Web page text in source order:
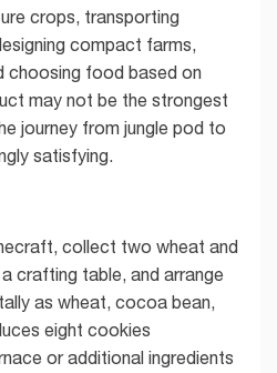
crops, transporting
compact farms,
choosing food based on
may not be the strongest
journey from jungle pod to
satisfying.
collect two wheat and
crafting table, and arrange
as wheat, cocoa bean,
eight cookies
or additional ingredients